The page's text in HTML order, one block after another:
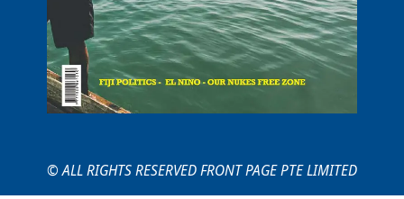
© ALL RIGHTS RESERVED FRONT PAGE PTE LIMITED